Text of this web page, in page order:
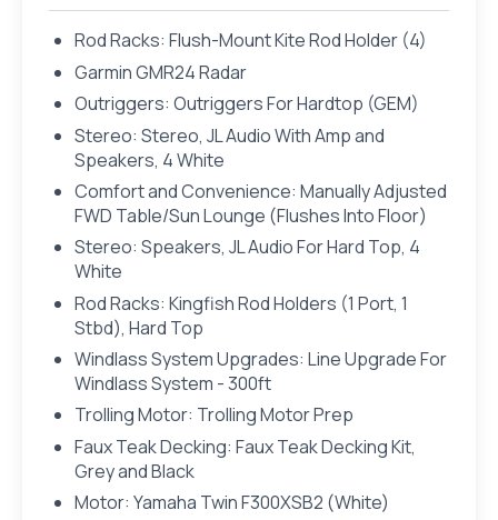
Rod Racks: Flush-Mount Kite Rod Holder (4)
Garmin GMR24 Radar
Outriggers: Outriggers For Hardtop (GEM)
Stereo: Stereo, JL Audio With Amp and
Speakers, 4 White
Comfort and Convenience: Manually Adjusted
FWD Table/Sun Lounge (Flushes Into Floor)
Stereo: Speakers, JL Audio For Hard Top, 4
White
Rod Racks: Kingfish Rod Holders (1 Port, 1
Stbd), Hard Top
Windlass System Upgrades: Line Upgrade For
Windlass System - 300ft
Trolling Motor: Trolling Motor Prep
Faux Teak Decking: Faux Teak Decking Kit,
Grey and Black
Motor: Yamaha Twin F300XSB2 (White)